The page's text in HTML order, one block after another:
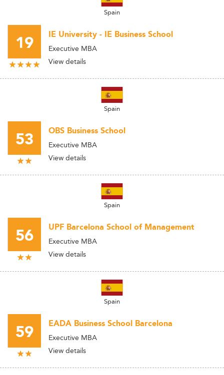
Spain
19 IE University - IE Business School
Executive MBA
View details
Spain
53 OBS Business School
Executive MBA
View details
Spain
56 UPF Barcelona School of Management
Executive MBA
View details
Spain
59 EADA Business School Barcelona
Executive MBA
View details